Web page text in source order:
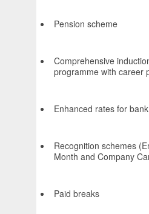
Pension scheme
Comprehensive
programme with career
Enhanced rates for
Recognition schemes
Month and Company
Paid breaks